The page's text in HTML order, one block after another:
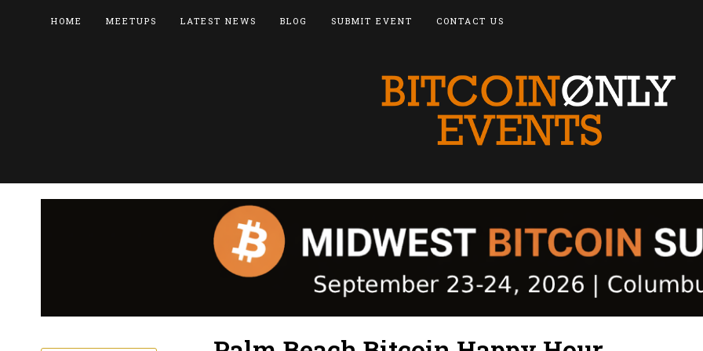
HOME MEETUPS LATEST NEWS BLOG SUBMIT EVENT CONTACT US